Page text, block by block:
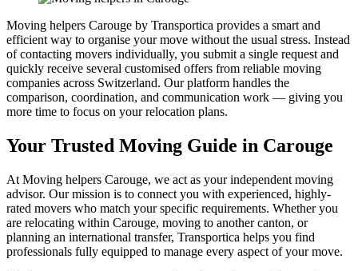
Moving helpers Carouge by Transportica provides a smart and
efficient way to organise your move without the usual stress. Instead
of contacting movers individually, you submit a single request and
quickly receive several customised offers from reliable moving
companies across Switzerland. Our platform handles the
comparison, coordination, and communication work — giving you
more time to focus on your relocation plans.
Your Trusted Moving Guide in Carouge
At Moving helpers Carouge, we act as your independent moving
advisor. Our mission is to connect you with experienced, highly-
rated movers who match your specific requirements. Whether you
are relocating within Carouge, moving to another canton, or
planning an international transfer, Transportica helps you find
professionals fully equipped to manage every aspect of your move.